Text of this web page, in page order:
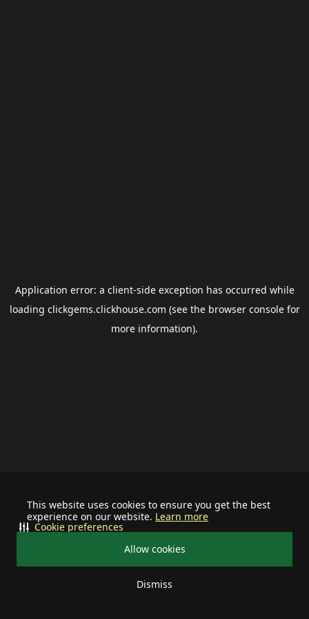
This website uses cookies to ensure you get the best
experience on our website. Learn more
Allow cookies
Dismiss
Cookie preferences
Application error: a client-side exception has occurred while
loading clickgems.clickhouse.com (see the browser consolefor
more information).